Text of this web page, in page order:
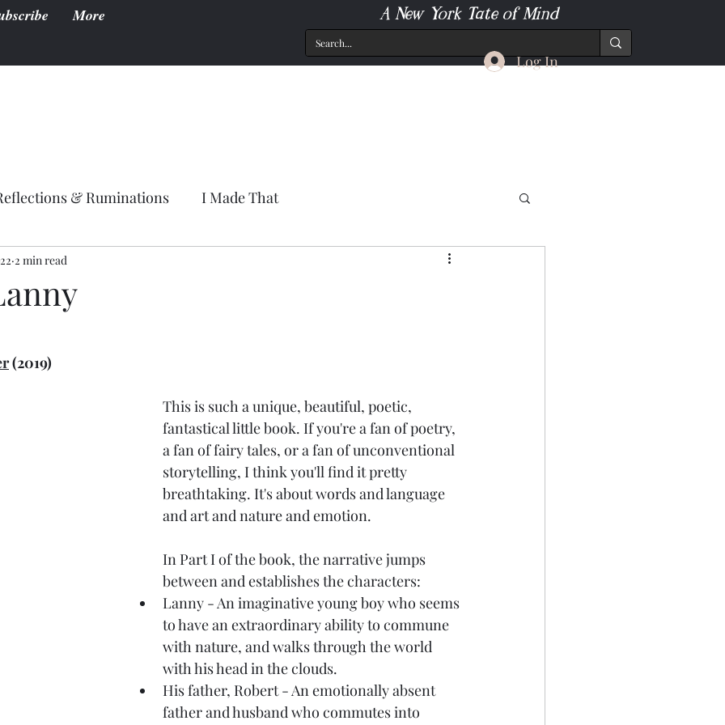
More A New York Tate of Mind
Log In
& Ruminations I Made That
2 min read
(2019)
This is such a unique, beautiful, poetic,
fantastical little book. If you're a fan of poetry,
a fan of fairy tales, or a fan of unconventional
storytelling, I think you'll find it pretty
breathtaking. It's about words and language
and art and nature and emotion.
In Part I of the book, the narrative jumps
between and establishes the characters:
Lanny - An imaginative young boy who seems
to have an extraordinary ability to commune
with nature, and walks through the world
with his head in the clouds.
His father, Robert - An emotionally absent
father and husband who commutes into